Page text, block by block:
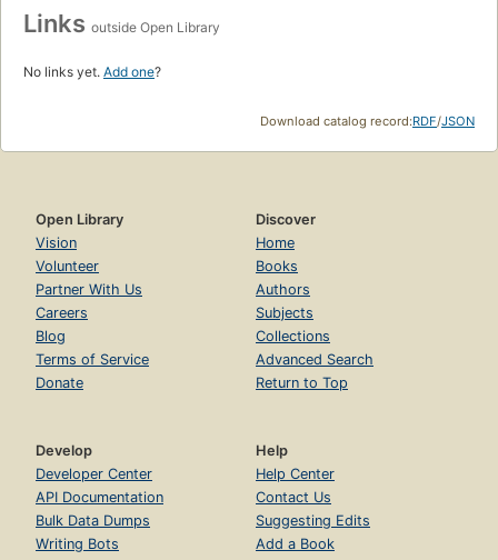
Links outside Open Library
No links yet. Add one?
Download catalog record:RDF/JSON
Open Library
Vision
Volunteer
Partner With Us
Careers
Blog
Terms of Service
Donate
Discover
Home
Books
Authors
Subjects
Collections
Advanced Search
Return to Top
Develop
Developer Center
API Documentation
Bulk Data Dumps
Writing Bots
Help
Help Center
Contact Us
Suggesting Edits
Add a Book